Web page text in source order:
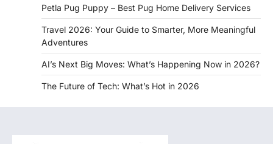
Petla Pug Puppy – Best Pug Home Delivery Services
Travel 2026: Your Guide to Smarter, More Meaningful
Adventures
AI’s Next Big Moves: What’s Happening Now in 2026?
The Future of Tech: What’s Hot in 2026